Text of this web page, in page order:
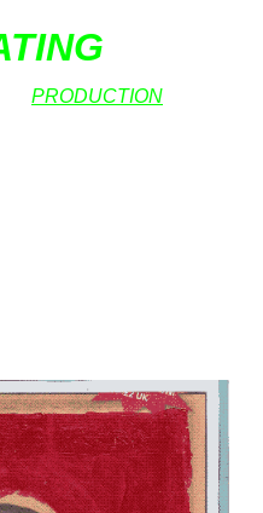
PRODUCTION